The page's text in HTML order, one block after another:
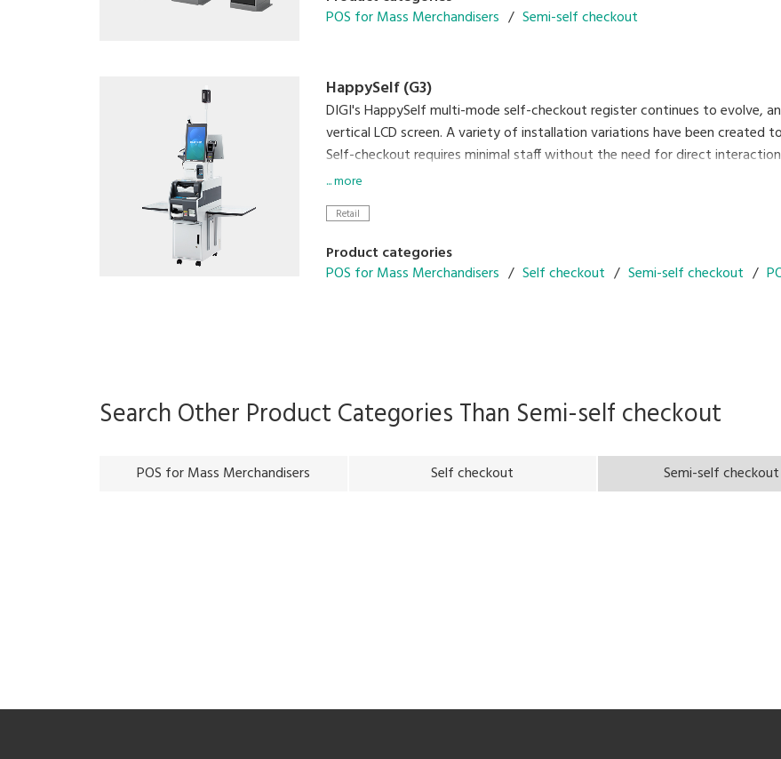
POS for Mass Merchandisers
Semi-self checkout
HappySelf (G3)
DIGI's HappySelf multi-mode self-checkout register continues to evolve,
vertical LCD screen. A variety of installation variations have been created
Self-checkout requires minimal staff without the need for direct
is no handling of cash. So, this can contribute to preventing the spread of
contamination by touch. Another plus of the system is that it gives you
checkout and full-self-checkout operation after the pandemic has subsided.
... more
Retail
Product categories
POS for Mass Merchandisers
Self checkout Semi-self checkout
Search Other Product Categories Than Semi-self checkout
POS for Mass Merchandisers Self checkout Semi-self checkout